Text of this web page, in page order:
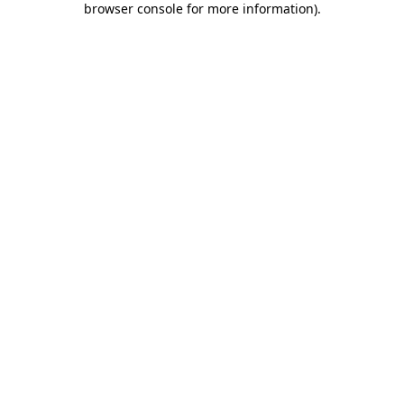
browser console for more information).